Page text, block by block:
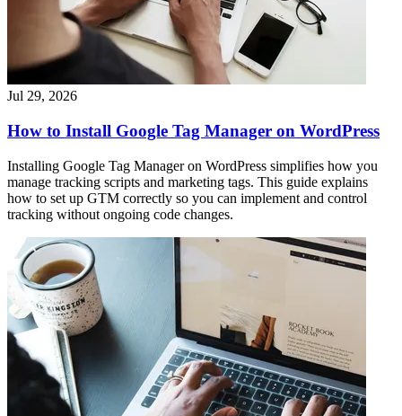
Jul 29, 2026
How to Install Google Tag Manager on WordPress
Installing Google Tag Manager on WordPress simplifies how you
manage tracking scripts and marketing tags. This guide explains
how to set up GTM correctly so you can implement and control
tracking without ongoing code changes.